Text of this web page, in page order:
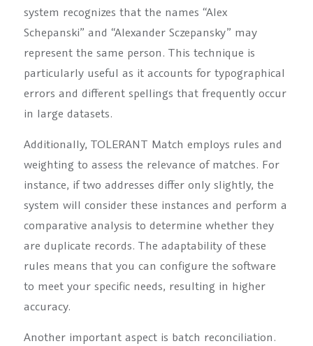
system recognizes that the names “Alex
Schepanski” and “Alexander Sczepansky” may
represent the same person. This technique is
particularly useful as it accounts for typographical
errors and different spellings that frequently occur
in large datasets.
Additionally, TOLERANT Match employs rules and
weighting to assess the relevance of matches. For
instance, if two addresses differ only slightly, the
system will consider these instances and perform a
comparative analysis to determine whether they
are duplicate records. The adaptability of these
rules means that you can configure the software
to meet your specific needs, resulting in higher
accuracy.
Another important aspect is batch reconciliation.